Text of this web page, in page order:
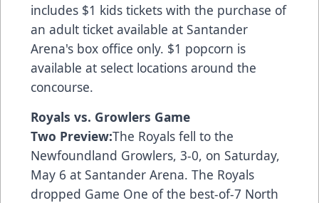
includes $1 kids tickets with the purchase of
an adult ticket available at Santander
Arena's box office only. $1 popcorn is
available at select locations around the
concourse.
Royals vs. Growlers Game
Two Preview:The Royals fell to the
Newfoundland Growlers, 3-0, on Saturday,
May 6 at Santander Arena. The Royals
dropped Game One of the best-of-7 North